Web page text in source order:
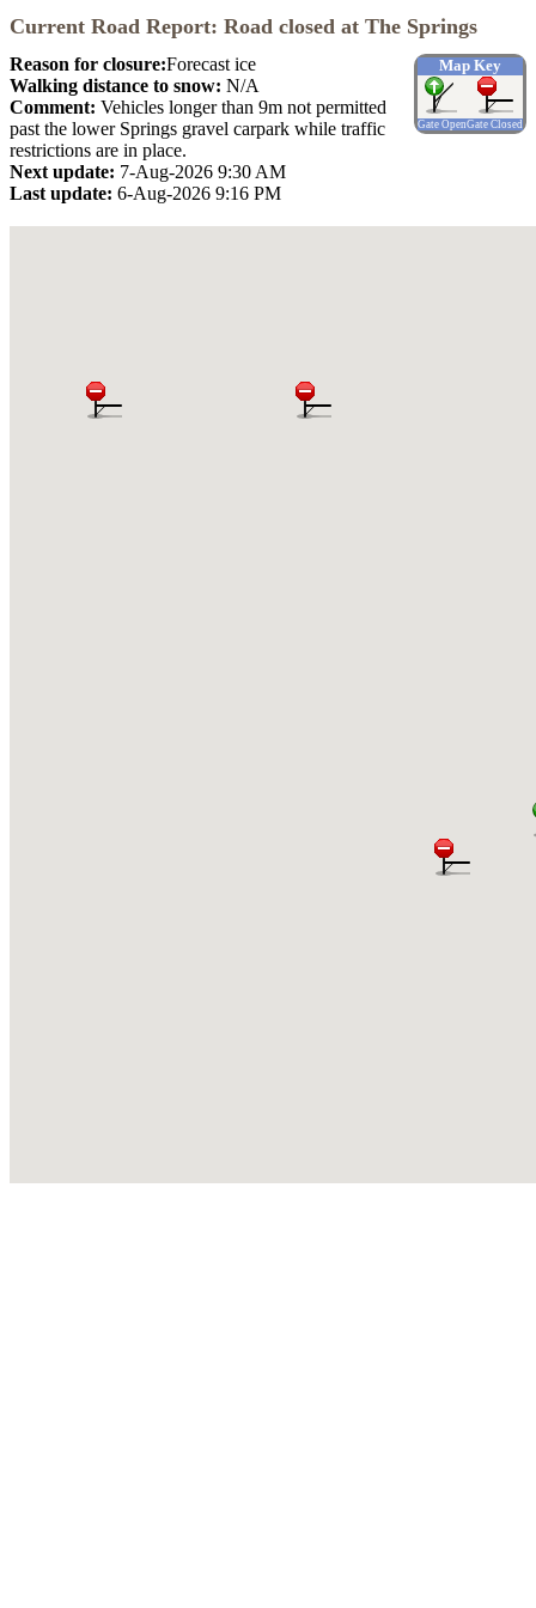
Current Road Report: Road closed at The Springs
Map Key
Gate OpenGate Closed
Reason for closure:Forecast ice
Walking distance to snow: N/A
Comment: Vehicles longer than 9m not permitted
past the lower Springs gravel carpark while traffic
restrictions are in place.
Next update: 7-Aug-2026 9:30 AM
Last update: 6-Aug-2026 9:16 PM